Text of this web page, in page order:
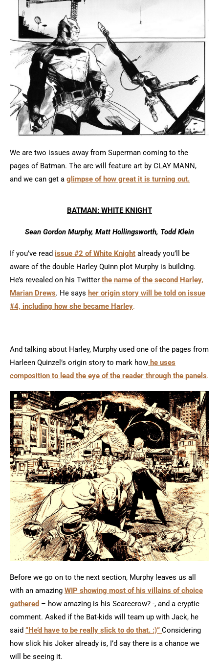
We are two issues away from Superman coming to the
pages of Batman. The arc will feature art by CLAY MANN,
and we can get a glimpse of how great it is turning out.
BATMAN: WHITE KNIGHT
Sean Gordon Murphy, Matt Hollingsworth, Todd Klein
If you’ve read issue #2 of White Knight already you’ll be
aware of the double Harley Quinn plot Murphy is building.
He’s revealed on his Twitter the name of the second Harley,
Marian Drews. He says her origin story will be told on issue
#4, including how she became Harley.
And talking about Harley, Murphy used one of the pages from
Harleen Quinzel’s origin story to mark how he uses
composition to lead the eye of the reader through the panels.
Before we go on to the next section, Murphy leaves us all
with an amazing WIP showing most of his villains of choice
gathered – how amazing is his Scarecrow? -, and a cryptic
comment. Asked if the Bat-kids will team up with Jack, he
said “He’d have to be really slick to do that. :)” Considering
how slick his Joker already is, I’d say there is a chance we
will be seeing it.